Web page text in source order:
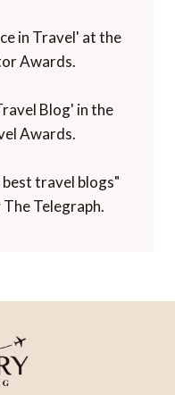
in Travel' at the
Awards.
Blog' in the
Awards.
travel blogs"
Telegraph.